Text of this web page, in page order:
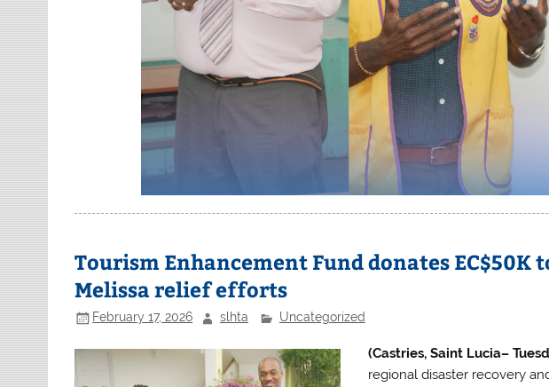
Tourism Enhancement Fund donates EC$50K
Melissa relief efforts
February 17, 2026 slhta Uncategorized
(Castries, Saint Lucia–
regional disaster recovery